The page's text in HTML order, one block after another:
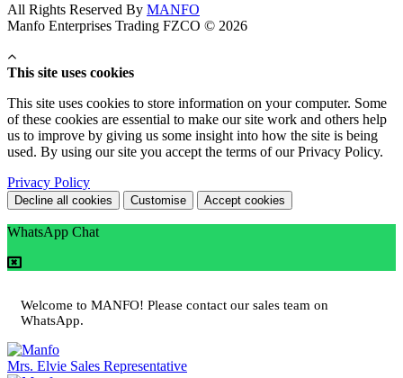
All Rights Reserved By MANFO
Manfo Enterprises Trading FZCO © 2026
This site uses cookies
This site uses cookies to store information on your computer. Some
of these cookies are essential to make our site work and others help
us to improve by giving us some insight into how the site is being
used. By using our site you accept the terms of our Privacy Policy.
Privacy Policy
Decline all cookies Customise Accept cookies
WhatsApp Chat
Welcome to MANFO! Please contact our sales team on
WhatsApp.
Mrs. Elvie Sales Representative